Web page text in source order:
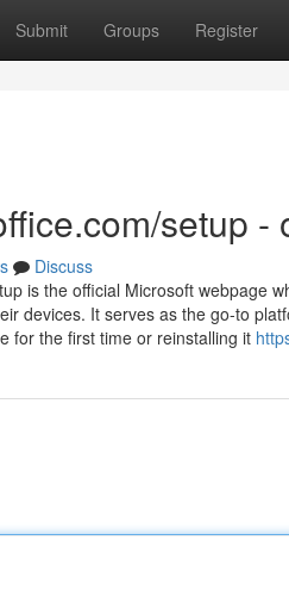
Submit Groups Register
setup -
Discuss
is the official Microsoft webpage
devices. It serves as the go-to
for the first time or reinstalling it